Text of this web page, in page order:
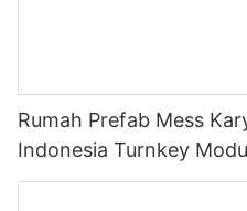
Rumah Prefab Mess
Indonesia Turnkey